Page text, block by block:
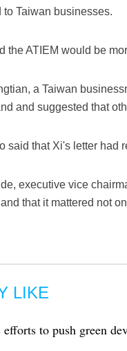
to Taiwan businesses.
the ATIEM would be
a Taiwan
and suggested that
said that Xi's letter had
executive vice
that it mattered not
LIKE
efforts to push green